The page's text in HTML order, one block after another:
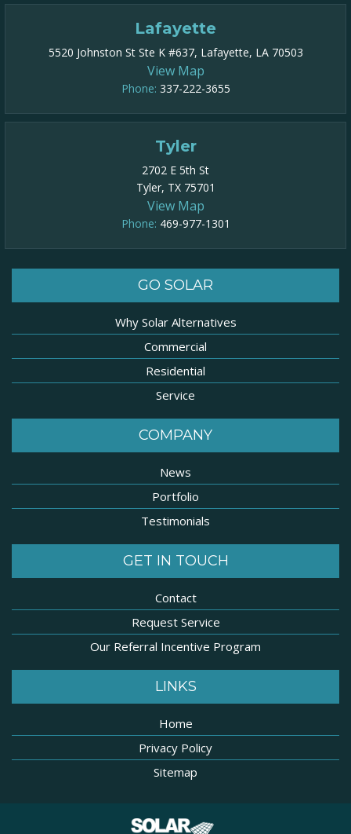
Lafayette
5520 Johnston St Ste K #637, Lafayette, LA 70503
View Map
Phone: 337-222-3655
Tyler
2702 E 5th St
Tyler, TX 75701
View Map
Phone: 469-977-1301​
GO SOLAR
Why Solar Alternatives
Commercial
Residential
Service
COMPANY
News
Portfolio
Testimonials
GET IN TOUCH
Contact
Request Service
Our Referral Incentive Program
LINKS
Home
Privacy Policy
Sitemap